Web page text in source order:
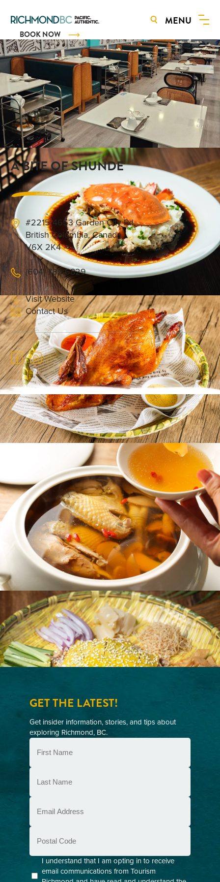
BOOK NOW
MENU
A BITE OF SHUNDE
#2215 4653 Garden City Rd
British Columbia, Canada
V6X 2K4
(604) 789-6829
Visit Website
Contact Us
Founded in 2016, A Bite of Shunde (顺峰顺水）is
an established culinary brand with four locations
in China, known for its dedication to ingredient
quality, time-honoured craftsmanship, and the
authentic taste of Shunde cuisine. From the
beginning, the brand has remained true to its
philosophy: “sourcing ingredients from the
mountains and waters of Shunde, and talent from
the masters of its kitchens.” Its mission continues
to focus on preserving and modernizing the rich
traditions of Shunde cooking. In 2023, A Bite of
Shunde took its first steps overseas, launching its
first international location in Richmond, Canada—
a fitting choice, given Vancouver’s deep-rooted
appreciation for Cantonese cuisine.
GET THE LATEST!
Get insider information, stories, and tips about
exploring Richmond, BC.
First
Name
Last
Name
Email
(Required)
Postal
Code
Consent
(Required)
I understand that I am opting in to receive
email communications from Tourism